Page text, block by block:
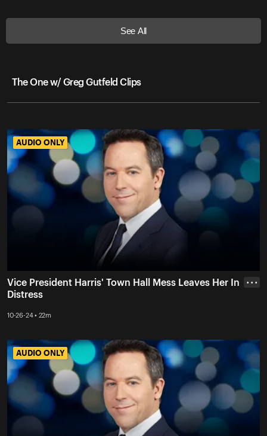
See All
The One w/ Greg Gutfeld Clips
AUDIO ONLY
AUDIO ONLY
Vice President Harris' Town Hall Mess Leaves Her In
Distress
10-26-24 • 22m
• • •
AUDIO ONLY
AUDIO ONLY